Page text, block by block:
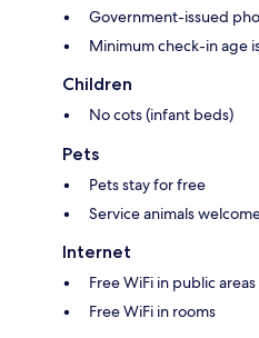
Government-issued
Minimum check-in age
Children
No cots (infant beds)
Pets
Pets stay for free
Service animals
Internet
Free WiFi in public areas
Free WiFi in rooms